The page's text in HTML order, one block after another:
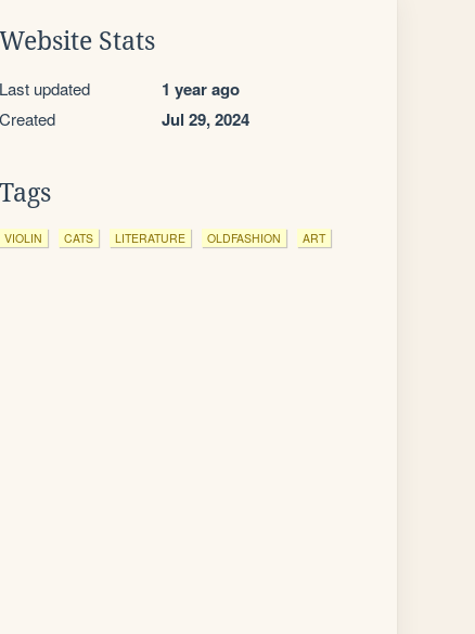
Website Stats
Last updated 1 year ago
Created Jul 29, 2024
Tags
VIOLIN CATS LITERATURE OLDFASHION ART